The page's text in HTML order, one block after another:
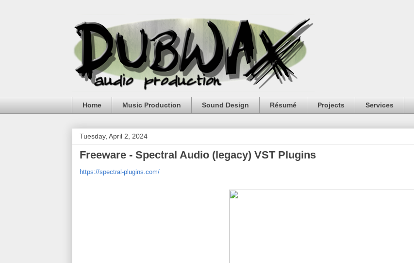
Home Music Production Sound Design Résumé Projects Services
Tuesday, April 2, 2024
Freeware - Spectral Audio (legacy) VST Plugins
https://spectral-plugins.com/